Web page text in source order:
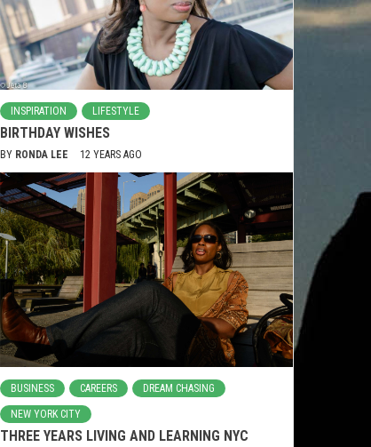
INSPIRATION LIFESTYLE
BIRTHDAY WISHES
BY RONDA LEE 12 YEARS AGO
BUSINESS CAREERS DREAM CHASING
NEW YORK CITY
THREE YEARS LIVING AND LEARNING NYC